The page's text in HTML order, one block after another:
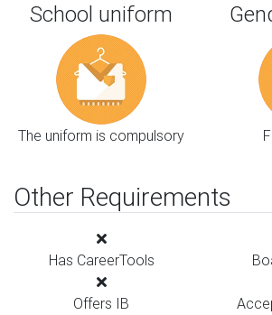
School uniform
The uniform is compulsory
Other Requirements
Has CareerTools
Offers IB